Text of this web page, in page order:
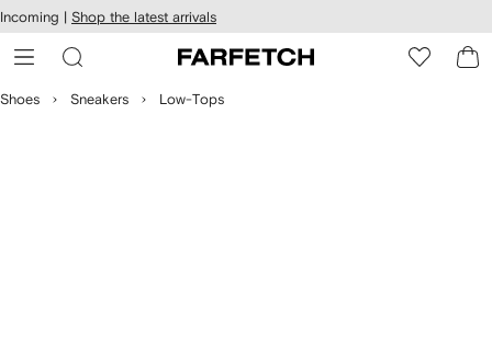
Skip to
main
content
Incoming | Shop the latest arrivals
Shoes Sneakers Low-Tops